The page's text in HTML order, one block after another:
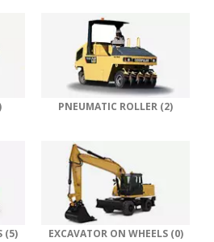
PNEUMATIC ROLLER (2)
(5) EXCAVATOR ON WHEELS (0)